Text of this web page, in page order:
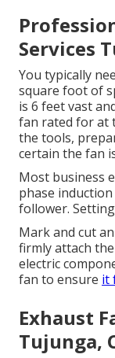
Services
You typically
square foot of
is 6 feet vast
fan rated for at
the tools,
certain the fan
Most business
phase
follower.
Mark and cut
firmly attach
electric
fan to ensure it
Exhaust
Tujunga,